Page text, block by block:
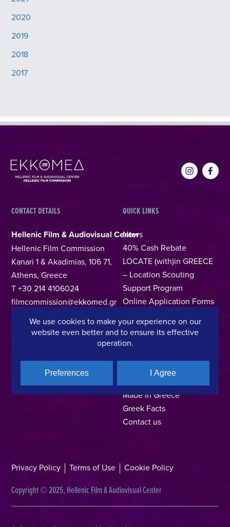
2020
2019
2018
2017
CONTACT DETAILS
Hellenic Film & Audiovisual Center
Hellenic Film Commission
Kanari 1 & Akadimias, 106 71,
Athens, Greece
T +30 214 4106024
filmcommission@ekkomed.gr
QUICK LINKS
News
40% Cash Rebate
LOCATE (with)in GREECE
– Location Scouting
Support Program
Online Application Forms
Organizations
Permits & Guidelines
Industry Directory
Made In Greece
Greek Facts
Contact us
Privacy Policy Terms of Use Cookie Policy
Copyright © 2025, Hellenic Film & Audiovisual Center
We use cookies to make your experience on our
website even better and to ensure its effective
operation.
Preferences I Agree